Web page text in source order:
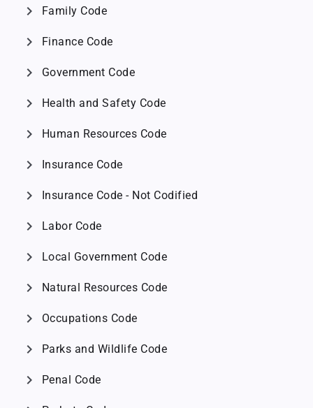
chevron_right Family Code
chevron_right Finance Code
chevron_right Government Code
chevron_right Health and Safety Code
chevron_right Human Resources Code
chevron_right Insurance Code
chevron_right Insurance Code - Not Codified
chevron_right Labor Code
chevron_right Local Government Code
chevron_right Natural Resources Code
chevron_right Occupations Code
chevron_right Parks and Wildlife Code
chevron_right Penal Code